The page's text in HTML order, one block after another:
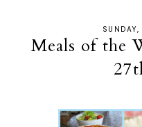
Meals of the